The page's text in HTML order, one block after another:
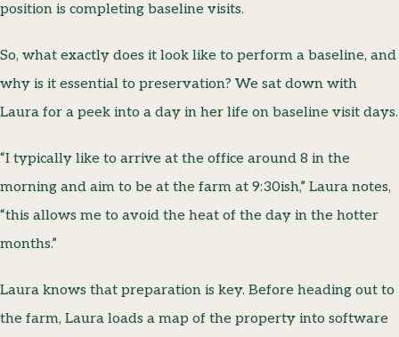
position is completing baseline visits.
So, what exactly does it look like to perform a baseline, and
why is it essential to preservation? We sat down with
Laura for a peek into a day in her life on baseline visit days.
“I typically like to arrive at the office around 8 in the
morning and aim to be at the farm at 9:30ish,” Laura notes,
“this allows me to avoid the heat of the day in the hotter
months.”
Laura knows that preparation is key. Before heading out to
the farm, Laura loads a map of the property into software